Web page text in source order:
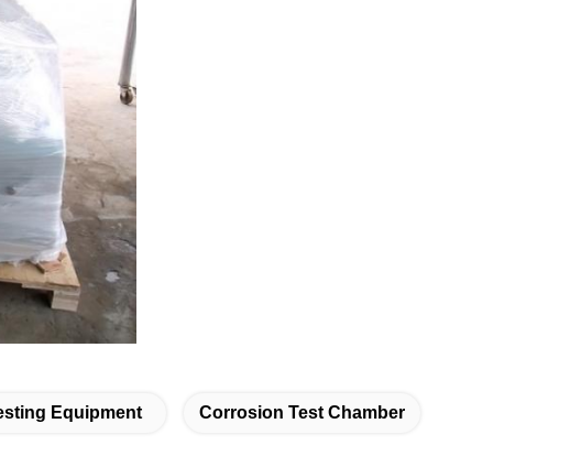
Equipment Corrosion Test Chamber